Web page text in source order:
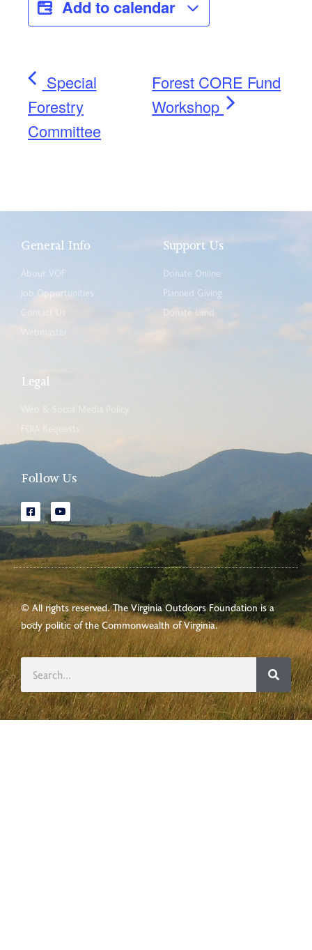
Add to calendar
Special
Forestry
Committee
Forest CORE Fund
Workshop
General Info
About VOF
Job Opportunities
Contact Us
Support Us
Donate Online
Planned Giving
Donate Land
Legal
FOIA Requests
Follow Us
© All rights reserved. The Virginia Outdoors Foundation is a
body politic of theCommonwealth of Virginia.